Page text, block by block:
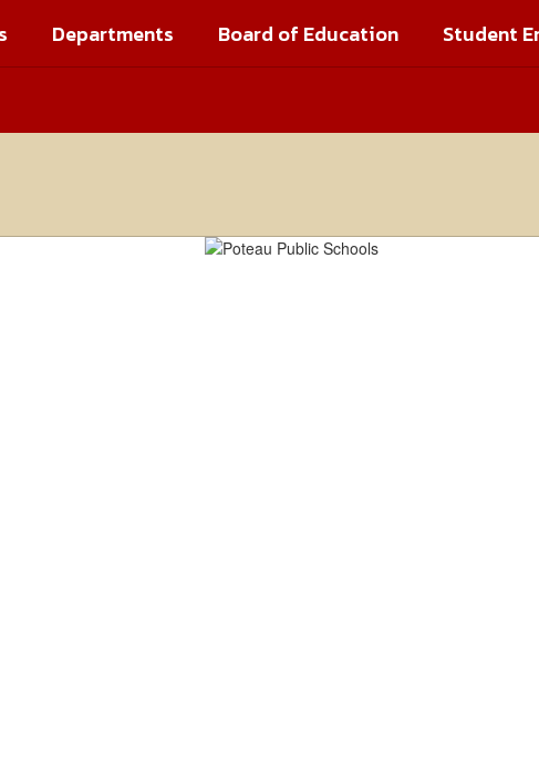
Departments Board of Education Student